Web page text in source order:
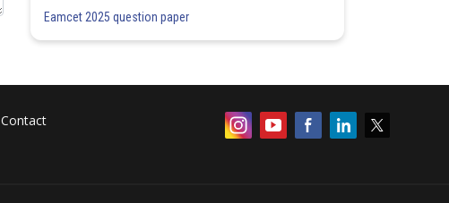
Eamcet 2025 question paper
Contact